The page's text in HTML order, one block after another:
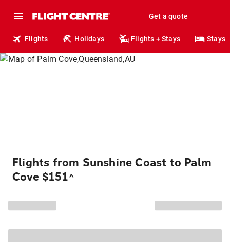
Get a quote
Flights Holidays Flights + Stays Stays
Flights from Sunshine Coast to Palm
Cove $151^